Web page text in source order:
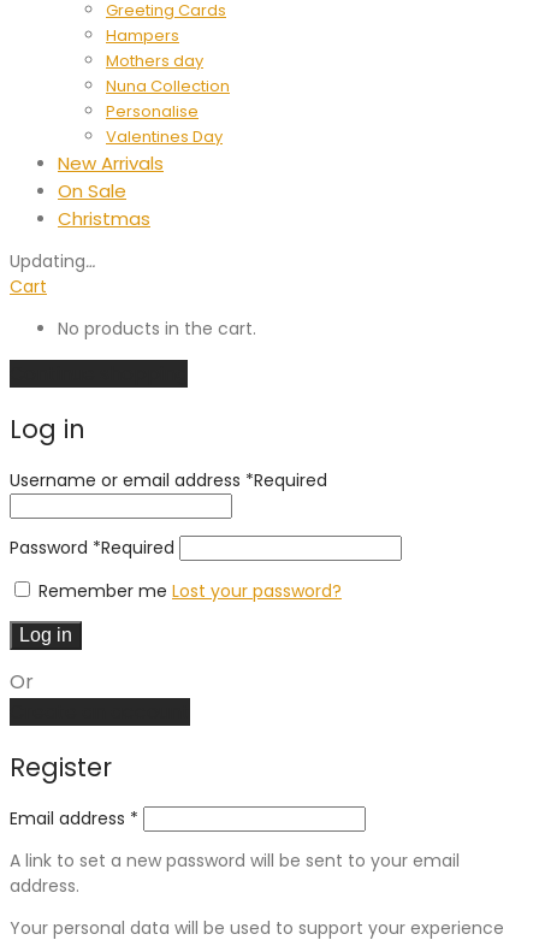
Greeting Cards
Hampers
Mothers day
Nuna Collection
Personalise
Valentines Day
New Arrivals
On Sale
Christmas
Updating…
Cart
No products in the cart.
Log in
Username or email address *Required
Password *Required
Remember me Lost your password?
Log in
Or
Register
Email address *
A link to set a new password will be sent to your email
address.
Your personal data will be used to support your experience